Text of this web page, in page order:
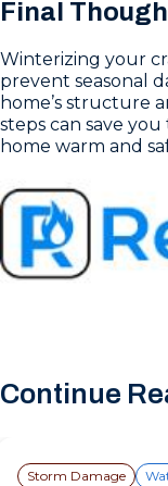
Final
Winterizing your
prevent seasonal
home’s structure
steps can save
home warm and
Continue
Storm Damage